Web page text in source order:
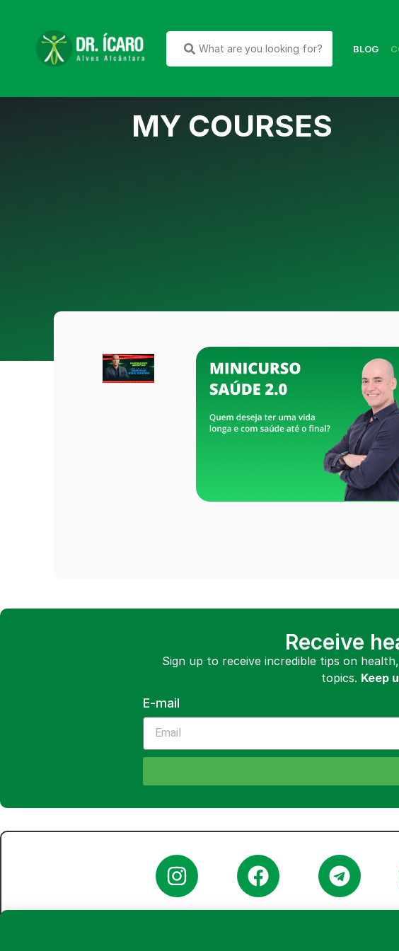
BLOG
MY COURSES
Receive
Sign up to receive incredible tips on
topics. Keep
E-mail